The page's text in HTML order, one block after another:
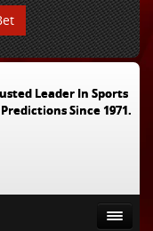
Leader In Sports
Since 1971.